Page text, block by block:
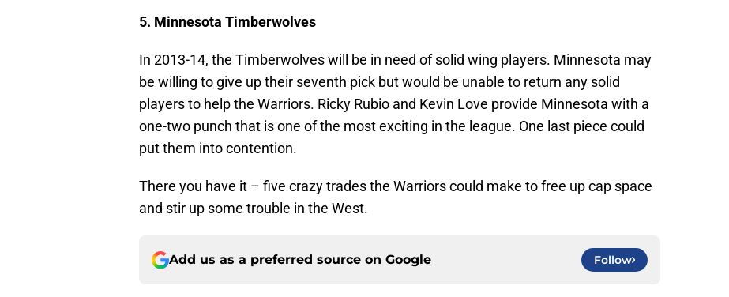
5. Minnesota Timberwolves
In 2013-14, the Timberwolves will be in need of solid wing players. Minnesota may
be willing to give up their seventh pick but would be unable to return any solid
players to help the Warriors. Ricky Rubio and Kevin Love provide Minnesota with a
one-two punch that is one of the most exciting in the league. One last piece could
put them into contention.
There you have it – five crazy trades the Warriors could make to free up cap space
and stir up some trouble in the West.
Add us as a preferred source on Google Follow